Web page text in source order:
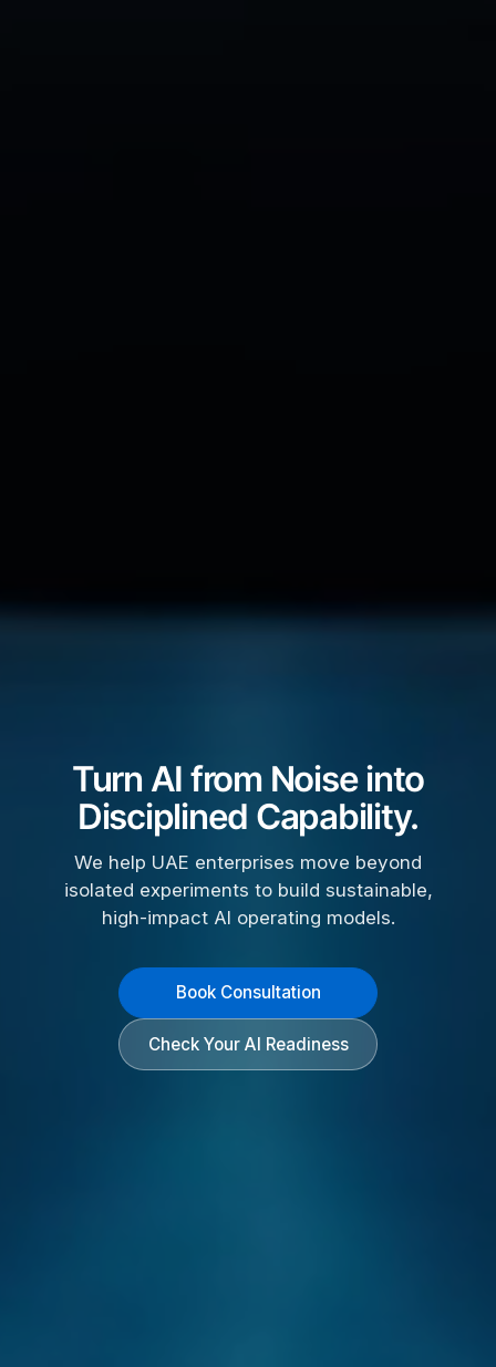
Turn AI from Noise into
Disciplined Capability.
We help UAE enterprises move beyond
isolated experiments to build sustainable,
high-impact AI operating models.
Book Consultation
Check Your AI Readiness